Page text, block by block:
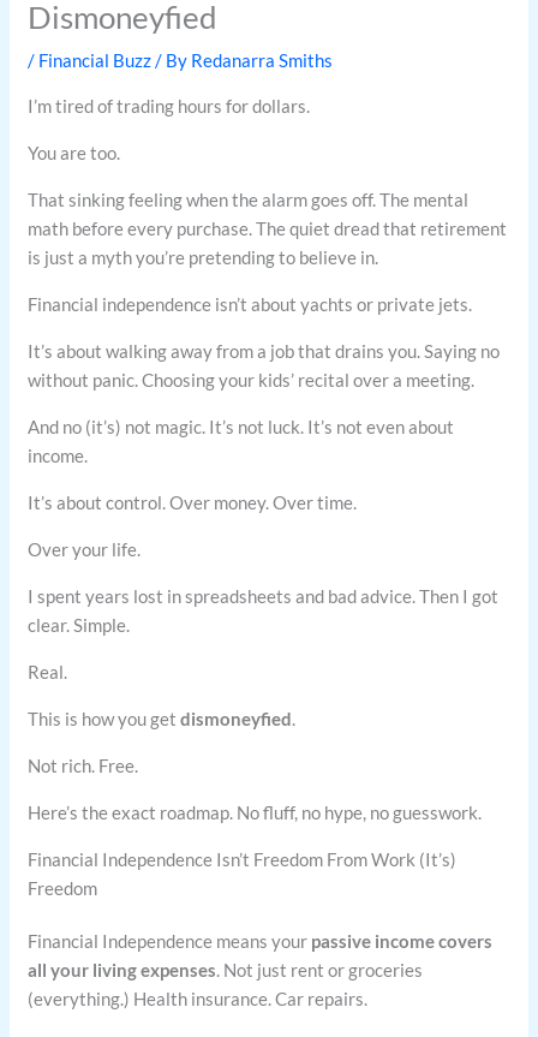
Dismoneyfied
/ Financial Buzz/ By Redanarra Smiths
I’m tired of trading hours for dollars.
You are too.
That sinking feeling when the alarm goes off. The mental
math before every purchase. The quiet dread that retirement
is just a myth you’re pretending to believe in.
Financial independence isn’t about yachts or private jets.
It’s about walking away from a job that drains you. Saying no
without panic. Choosing your kids’ recital over a meeting.
And no (it’s) not magic. It’s not luck. It’s not even about
income.
It’s about control. Over money. Over time.
Over your life.
I spent years lost in spreadsheets and bad advice. Then I got
clear. Simple.
Real.
This is how you getdismoneyfied.
Not rich. Free.
Here’s the exact roadmap. No fluff, no hype, no guesswork.
Financial Independence Isn’t Freedom From Work (It’s)
Freedom
Financial Independence means your passive income covers
all your living expenses. Not just rent or groceries
(everything.) Health insurance. Car repairs.